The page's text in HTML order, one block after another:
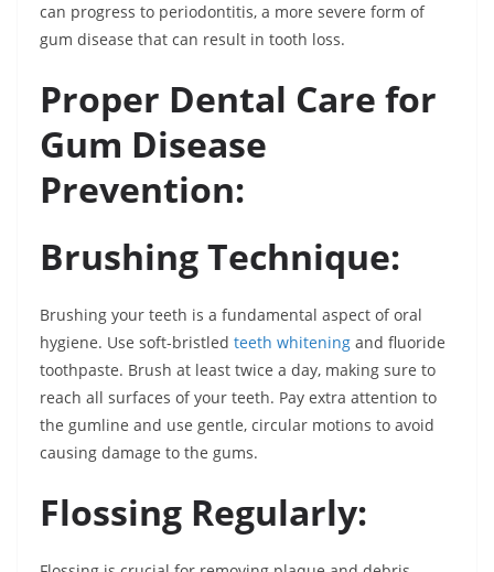
can progress to periodontitis, a more severe form of
gum disease that can result in tooth loss.
Proper Dental Care for
Gum Disease
Prevention:
Brushing Technique:
Brushing your teeth is a fundamental aspect of oral
hygiene. Use soft-bristled teeth whitening and fluoride
toothpaste. Brush at least twice a day, making sure to
reach all surfaces of your teeth. Pay extra attention to
the gumline and use gentle, circular motions to avoid
causing damage to the gums.
Flossing Regularly: